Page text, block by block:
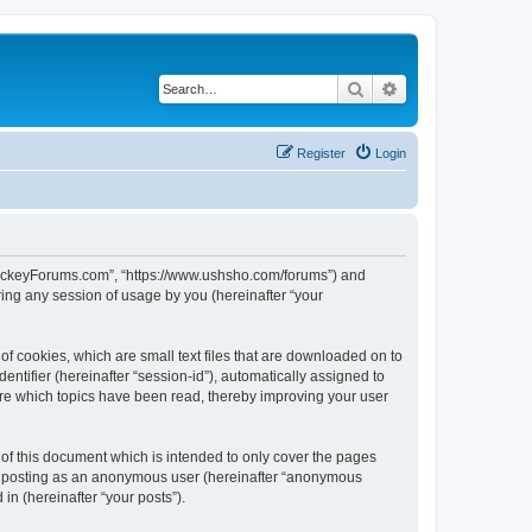
Search
Login
Register
“https://www.ushsho.com/forums”) and
any session of usage by you (hereinafter “your
cookies, which are small text files that are downloaded on to
(hereinafter “session-id”), automatically assigned to
which topics have been read, thereby improving your user
this document which is intended to only cover the pages
as an anonymous user (hereinafter “anonymous
(hereinafter “your posts”).